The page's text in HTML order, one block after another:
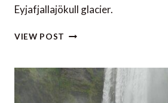
Eyjafjallajökull glacier.
VIEW POST SELJALANDSFOSS
SOUTH
ICELAND